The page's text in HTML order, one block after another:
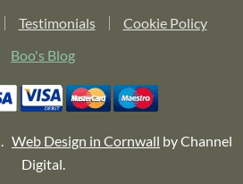
Testimonials
Cookie Policy
Boo's Blog
Web Design in Cornwall by Channel
Digital.